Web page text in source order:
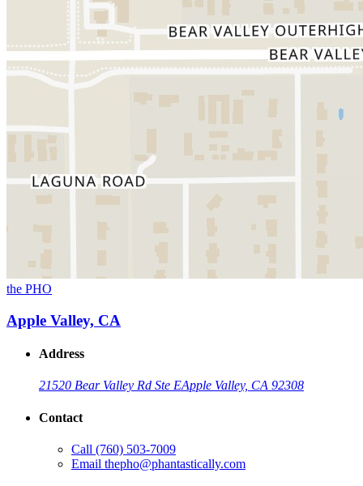
the PHO
Apple Valley, CA
Address
21520 Bear Valley Rd Ste EApple Valley, CA 92308
Contact
Call (760) 503-7009
Email thepho@phantastically.com